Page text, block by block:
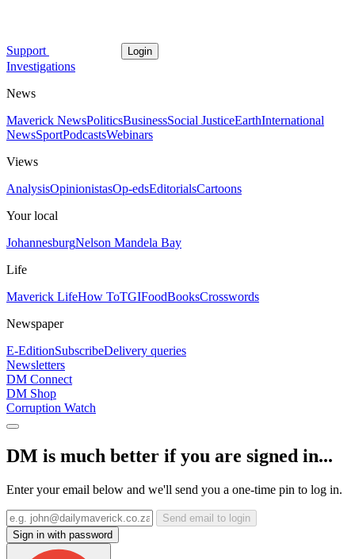
Support Login
Investigations
News
Maverick NewsPoliticsBusinessSocial JusticeEarthInternational
NewsSportPodcastsWebinars
Views
AnalysisOpinionistasOp-edsEditorialsCartoons
Your local
JohannesburgNelson Mandela Bay
Life
Maverick LifeHow ToTGIFoodBooksCrosswords
Newspaper
E-EditionSubscribeDelivery queries
Newsletters
DM Connect
DM Shop
Corruption Watch
DM is much better if you are signed in...
Enter your email below and we'll send you a one-time pin to log in.
Send email to login
Sign in with password